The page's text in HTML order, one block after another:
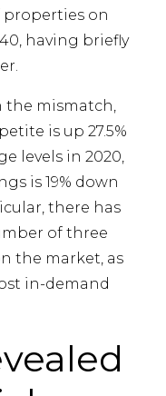
on
having briefly
the mismatch,
is up 27.5%
levels in 2020,
is 19% down
there has
of three
the market, as
in-demand